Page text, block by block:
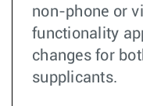
non-phone or
functionality
changes for
supplicants.